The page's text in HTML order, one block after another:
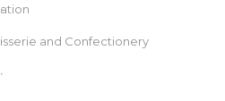
and Confectionery